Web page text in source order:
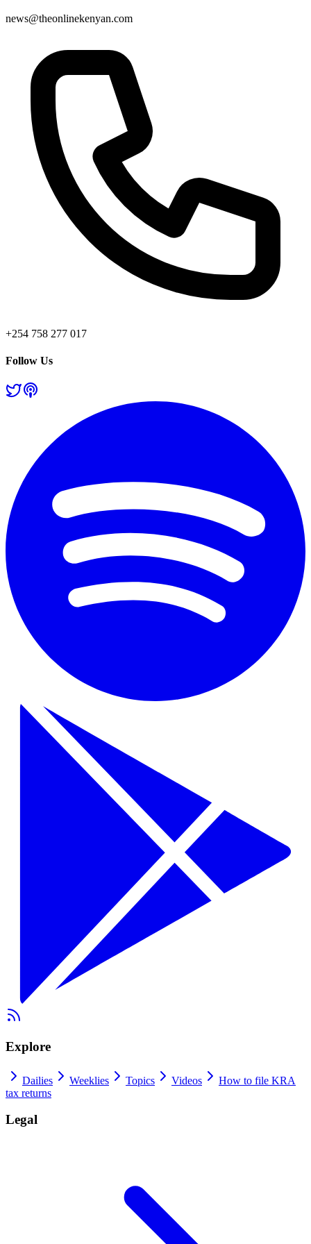
news@theonlinekenyan.com
+254 758 277 017
Follow Us
Explore
Dailies Weeklies Topics Videos
How to file KRA
tax returns
Legal